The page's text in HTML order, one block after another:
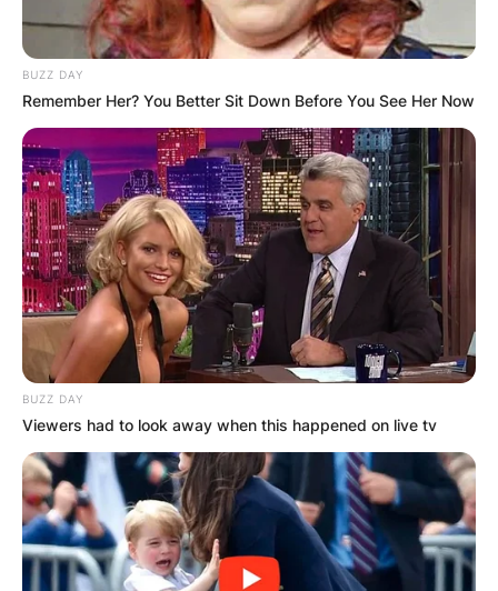
BUZZ DAY
Remember Her? You Better Sit Down Before You See Her Now
BUZZ DAY
Viewers had to look away when this happened on live tv